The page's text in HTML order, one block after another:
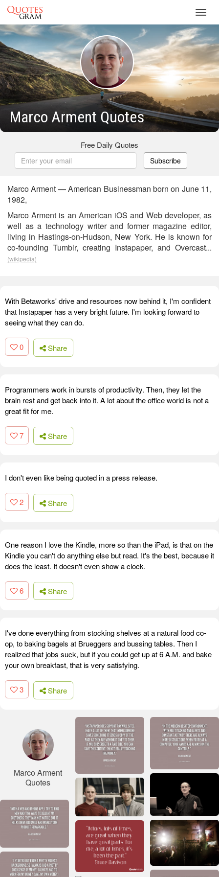
Marco Arment Quotes
Free Daily Quotes
Subscribe
Marco Arment — American Businessman born on June 11,
1982,
Marco Arment is an American iOS and Web developer, as
well as a technology writer and former magazine editor,
living in Hastings-on-Hudson, New York. He is known for
co-founding Tumblr, creating Instapaper, and Overcast...
(wikipedia)
With Betaworks' drive and resources now behind it, I'm confident
that Instapaper has a very bright future. I'm looking forward to
seeing what they can do.
0 Share
Programmers work in bursts of productivity. Then, they let the
brain rest and get back into it. A lot about the office world is not a
great fit for me.
7 Share
I don't even like being quoted in a press release.
2 Share
One reason I love the Kindle, more so than the iPad, is that on the
Kindle you can't do anything else but read. It's the best, because it
does the least. It doesn't even show a clock.
6 Share
I've done everything from stocking shelves at a natural food co-
op, to baking bagels at Brueggers and bussing tables. Then I
realized that jobs suck, but if you could get up at 6 A.M. and bake
your own breakfast, that is very satisfying.
3 Share
Marco Arment
Quotes